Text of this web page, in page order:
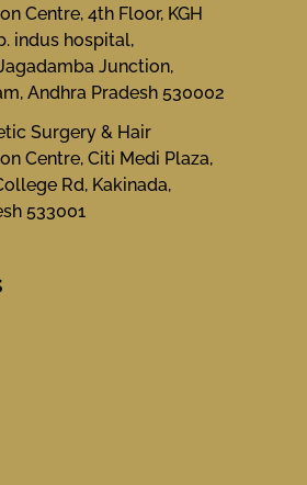
Centre, 4th Floor, KGH
indus hospital,
Junction,
Andhra Pradesh 530002
Surgery & Hair
Centre, Citi Medi Plaza,
Rd, Kakinada,
533001